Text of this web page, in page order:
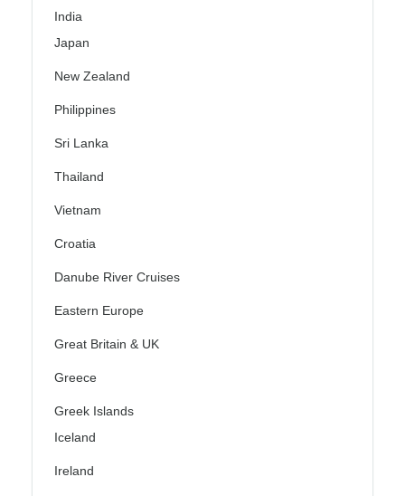
India
Japan
New Zealand
Philippines
Sri Lanka
Thailand
Vietnam
Croatia
Danube River Cruises
Eastern Europe
Great Britain & UK
Greece
Greek Islands
Iceland
Ireland